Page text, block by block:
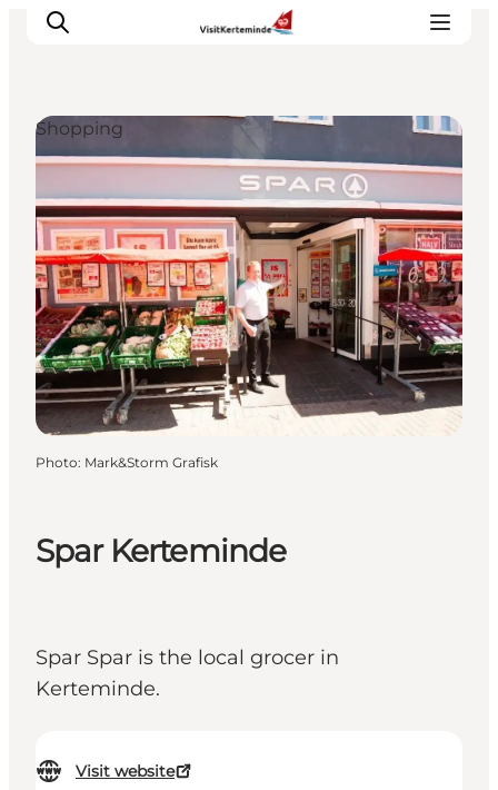
What to see
What to do
Where to eat
Where to sleep
Plan your holiday
Events
Spar Kerteminde
Spar Spar is the local grocer in
Kerteminde.
Visit website
Shopping
Photo: Mark&Storm Grafisk